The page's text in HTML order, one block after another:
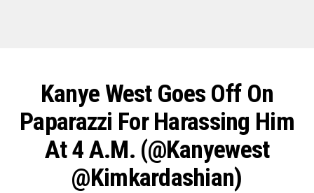
Kanye West Goes Off On
Paparazzi For Harassing Him
At 4 A.m. (@kanyewest
@kimkardashian)